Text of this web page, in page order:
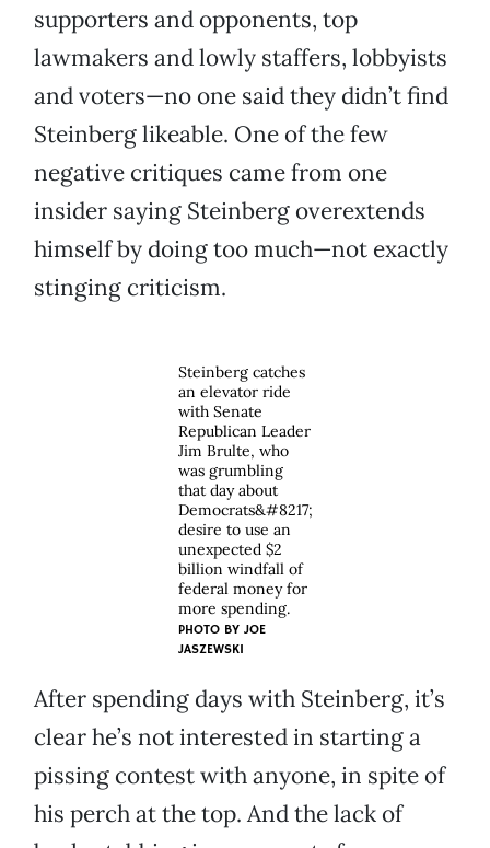
supporters and opponents, top
lawmakers and lowly staffers, lobbyists
and voters—no one said they didn’t find
Steinberg likeable. One of the few
negative critiques came from one
insider saying Steinberg overextends
himself by doing too much—not exactly
stinging criticism.
Steinberg catches
an elevator ride
with Senate
Republican Leader
Jim Brulte, who
was grumbling
that day about
Democrats&#8217;
desire to use an
unexpected $2
billion windfall of
federal money for
more spending.
PHOTO BY JOE
JASZEWSKI
After spending days with Steinberg, it’s
clear he’s not interested in starting a
pissing contest with anyone, in spite of
his perch at the top. And the lack of